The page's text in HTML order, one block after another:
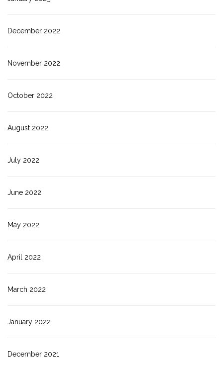
December 2022
November 2022
October 2022
August 2022
July 2022
June 2022
May 2022
April 2022
March 2022
January 2022
December 2021